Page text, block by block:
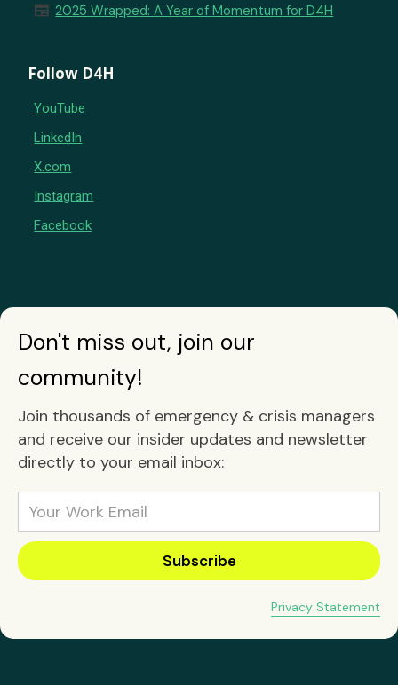
newspaper 2025 Wrapped: A Year of Momentum for D4H
Follow D4H
YouTube
LinkedIn
X.com
Instagram
Facebook
Don't miss out, join our
community!
Join thousands of emergency & crisis managers
and receive our insider updates and newsletter
directly to your email inbox:
Privacy Statement